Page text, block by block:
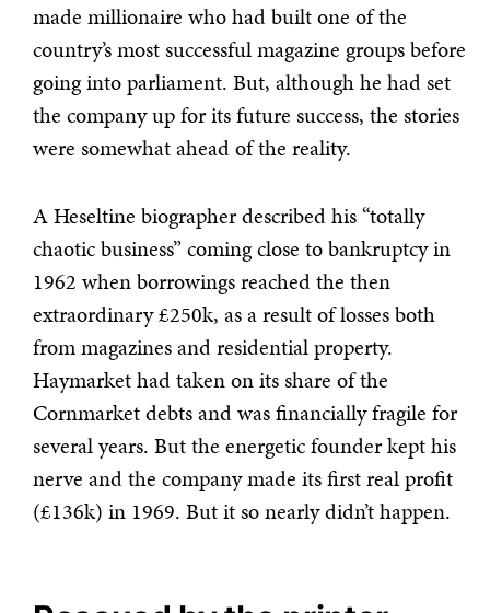
made millionaire who had built one of the
country’s most successful magazine groups before
going into parliament. But, although he had set
the company up for its future success, the stories
were somewhat ahead of the reality.
A Heseltine biographer described his “totally
chaotic business” coming close to bankruptcy in
1962 when borrowings reached the then
extraordinary £250k, as a result of losses both
from magazines and residential property.
Haymarket had taken on its share of the
Cornmarket debts and was financially fragile for
several years. But the energetic founder kept his
nerve and the company made its first real profit
(£136k) in 1969. But it so nearly didn’t happen.